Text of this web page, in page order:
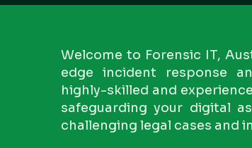
Welcome to Forensic IT,
edge incident response
highly-skilled and
safeguarding your digital
challenging legal cases and